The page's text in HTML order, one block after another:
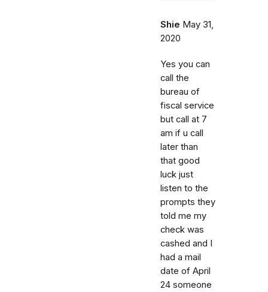
Shie May 31,
2020
Yes you can
call the
bureau of
fiscal service
but call at 7
am if u call
later than
that good
luck just
listen to the
prompts they
told me my
check was
cashed and I
had a mail
date of April
24 someone